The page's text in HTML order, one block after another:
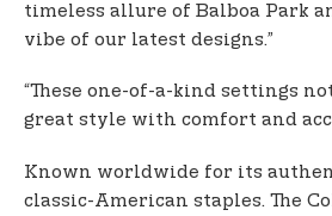
timeless allure of Balboa Park
vibe of our latest designs.”
“These one-of-a-kind settings
great style with comfort and
Known worldwide for its
classic-American staples. The